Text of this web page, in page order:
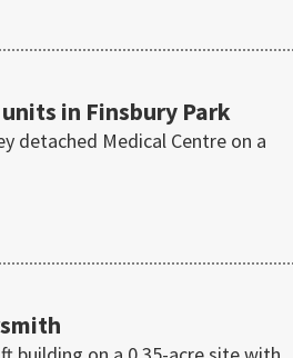
in Finsbury Park
detached Medical Centre on a